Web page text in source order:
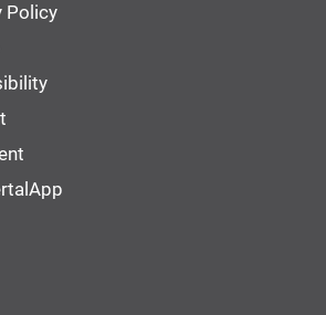
Policy